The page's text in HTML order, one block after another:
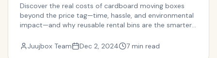
Switching to Rental Bins
Discover the real costs of cardboard moving boxes
beyond the price tag—time, hassle, and environmental
impact—and why reusable rental bins are the smarter
Juujbox Team
Dec 2, 2024 7 min read